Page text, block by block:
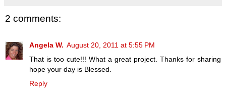
2 comments:
Angela W. August 20, 2011 at 5:55 PM
That is too cute!!! What a great project. Thanks for sharing
hope your day is Blessed.
Reply